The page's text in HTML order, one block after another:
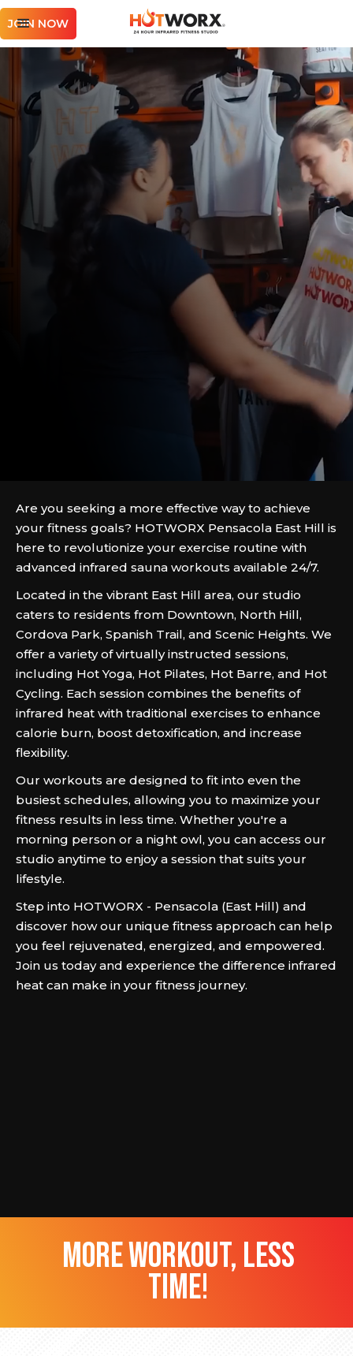
JOIN NOW
Are you seeking a more effective way to achieve
your fitness goals? HOTWORX Pensacola East Hill is
here to revolutionize your exercise routine with
advanced infrared sauna workouts available 24/7.
Located in the vibrant East Hill area, our studio
caters to residents from Downtown, North Hill,
Cordova Park, Spanish Trail, and Scenic Heights. We
offer a variety of virtually instructed sessions,
including Hot Yoga, Hot Pilates, Hot Barre, and Hot
Cycling. Each session combines the benefits of
infrared heat with traditional exercises to enhance
calorie burn, boost detoxification, and increase
flexibility.
Our workouts are designed to fit into even the
busiest schedules, allowing you to maximize your
fitness results in less time. Whether you're a
morning person or a night owl, you can access our
studio anytime to enjoy a session that suits your
lifestyle.
Step into HOTWORX - Pensacola (East Hill) and
discover how our unique fitness approach can help
you feel rejuvenated, energized, and empowered.
Join us today and experience the difference infrared
heat can make in your fitness journey.
more workout, less
time!